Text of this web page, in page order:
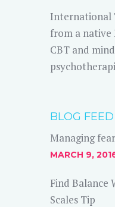
International
from a native
CBT and
BLOG FEED
Managing
MARCH 9,
Find Balance
Scales Tip